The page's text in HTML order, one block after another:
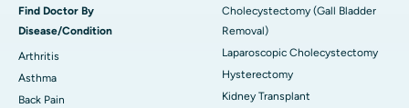
Find Doctor By
Disease/Condition
Arthritis
Asthma
Back Pain
Cholecystectomy (Gall Bladder
Removal)
Laparoscopic Cholecystectomy
Hysterectomy
Kidney Transplant